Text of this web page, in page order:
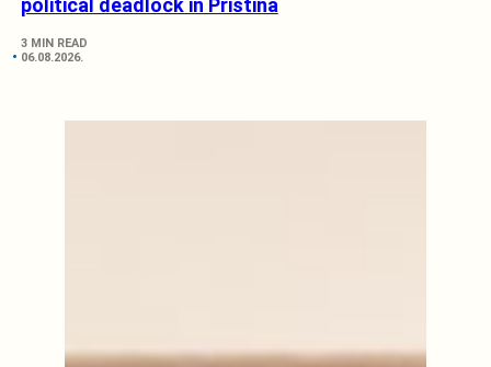
political deadlock in Pristina
3 MIN READ
06.08.2026.